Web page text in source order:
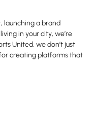
launching a brand
in your city, we’re
United, we don’t just
creating platforms that